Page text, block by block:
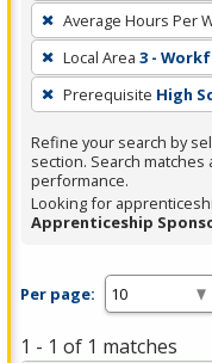
press
Enter
or
Spacebar.
Average Hours Per
Local Area 3 -
Prerequisite High
Refine your search by
section. Search
performance.
Looking for
Apprenticeship
Per page:
1 - 1 of 1 matches